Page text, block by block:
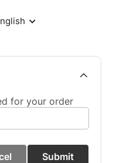
for your order
Submit